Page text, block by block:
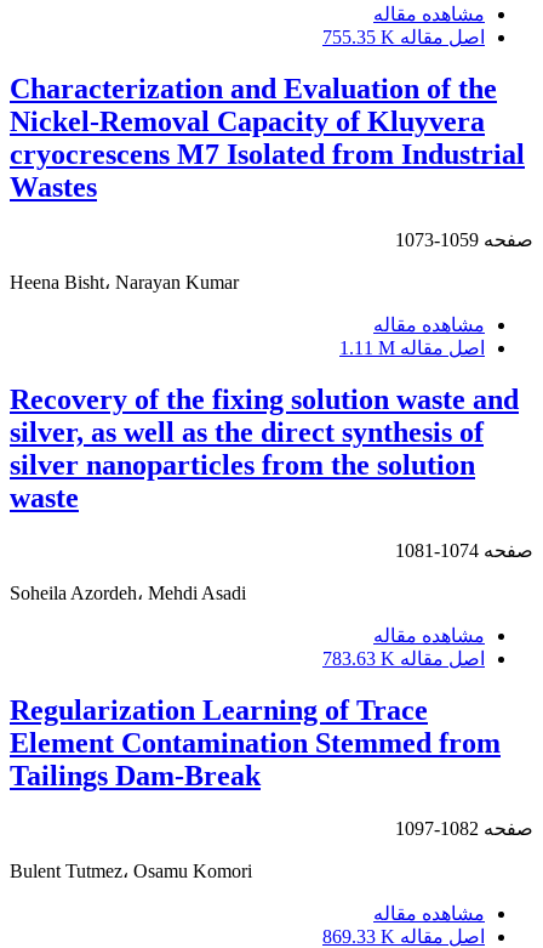
مشاهده مقاله
اصل مقاله 755.35 K
Characterization and Evaluation of the
Nickel-Removal Capacity of Kluyvera
cryocrescens M7 Isolated from Industrial
Wastes
صفحه 1059-1073
Heena Bisht، Narayan Kumar
مشاهده مقاله
اصل مقاله 1.11 M
Recovery of the fixing solution waste and
silver, as well as the direct synthesis of
silver nanoparticles from the solution
waste
صفحه 1074-1081
Soheila Azordeh، Mehdi Asadi
مشاهده مقاله
اصل مقاله 783.63 K
Regularization Learning of Trace
Element Contamination Stemmed from
Tailings Dam-Break
صفحه 1082-1097
Bulent Tutmez، Osamu Komori
مشاهده مقاله
اصل مقاله 869.33 K